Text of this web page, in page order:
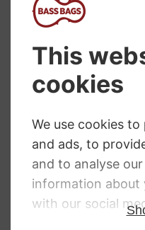
Octagonal Violin
Bow
£36.49